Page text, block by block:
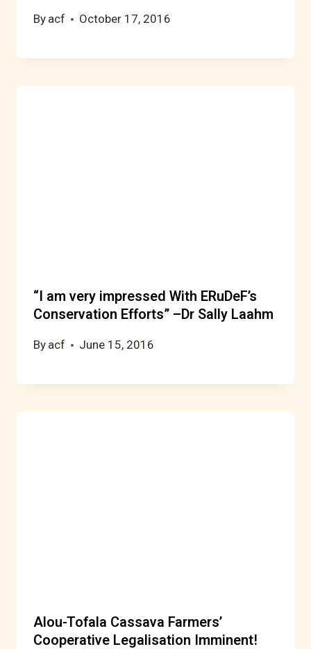
By acf October 17, 2016
“I am very impressed With ERuDeF’s
Conservation Efforts” –Dr Sally Laahm
By acf June 15, 2016
Alou-Tofala Cassava Farmers’
Cooperative Legalisation Imminent!